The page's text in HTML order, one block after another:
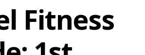
Fitness